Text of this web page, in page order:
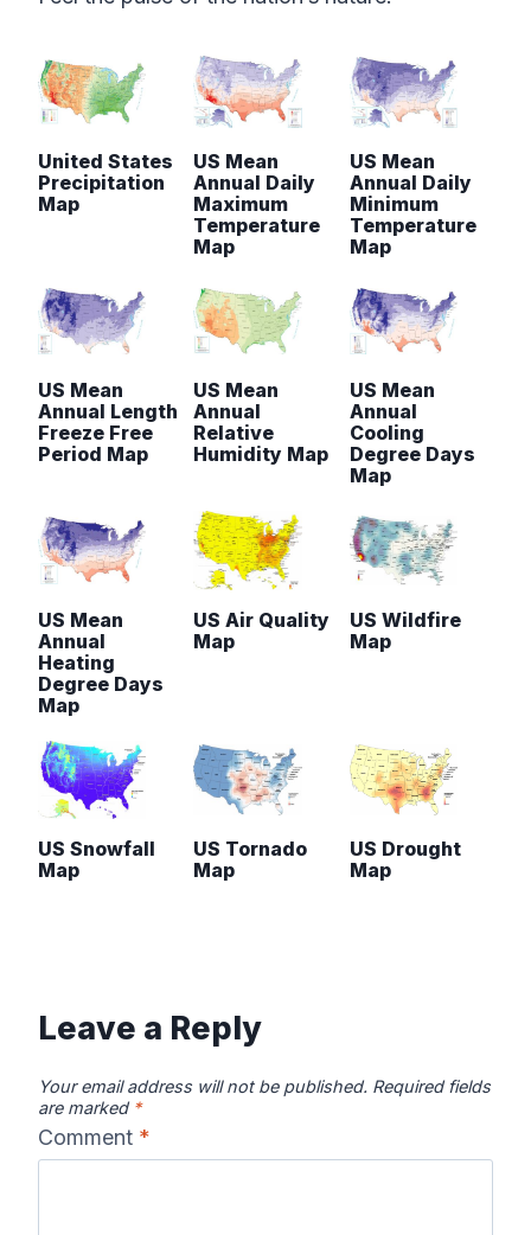
United States
Precipitation
Map
US Mean
Annual Daily
Maximum
Temperature
Map
US Mean
Annual Daily
Minimum
Temperature
Map
US Mean
Annual Length
Freeze Free
Period Map
US Mean
Annual
Relative
Humidity Map
US Mean
Annual
Cooling
Degree Days
Map
US Mean
Annual
Heating
Degree Days
Map
US Air Quality
Map
US Wildfire
Map
US Snowfall
Map
US Tornado
Map
US Drought
Map
Leave a Reply
Your email address will not be published. Required fields
are marked *
Comment *